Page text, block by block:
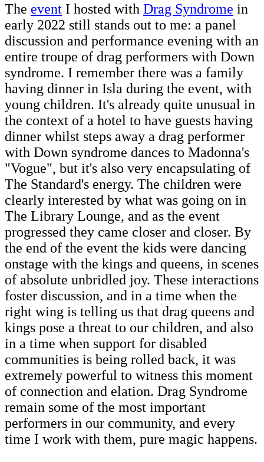
The event I hosted with Drag Syndrome in
early 2022 still stands out to me: a panel
discussion and performance evening with an
entire troupe of drag performers with Down
syndrome. I remember there was a family
having dinner in Isla during the event, with
young children. It's already quite unusual in
the context of a hotel to have guests having
dinner whilst steps away a drag performer
with Down syndrome dances to Madonna's
"Vogue", but it's also very encapsulating of
The Standard's energy. The children were
clearly interested by what was going on in
The Library Lounge, and as the event
progressed they came closer and closer. By
the end of the event the kids were dancing
onstage with the kings and queens, in scenes
of absolute unbridled joy. These interactions
foster discussion, and in a time when the
right wing is telling us that drag queens and
kings pose a threat to our children, and also
in a time when support for disabled
communities is being rolled back, it was
extremely powerful to witness this moment
of connection and elation. Drag Syndrome
remain some of the most important
performers in our community, and every
time I work with them, pure magic happens.